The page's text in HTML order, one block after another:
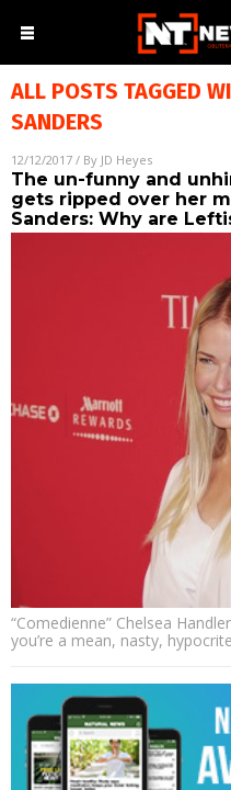
ALL POSTS TAGGED
SANDERS
12/12/2017 / By JD Heyes
The un-funny and
gets ripped over her
Sanders: Why are
“Comedienne” Chelsea
you’re a mean, nasty,